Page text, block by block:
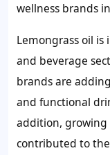
wellness brands
Lemongrass oil
and beverage
brands are
and functional
addition,
contributed to